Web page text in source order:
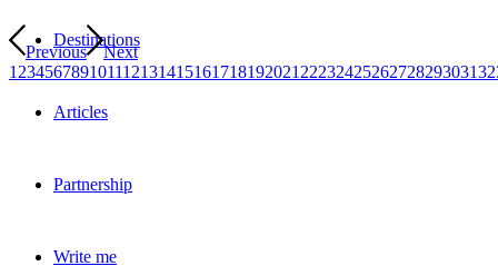
Destinations
Articles
Partnership
Write me
Previous
Next
1 23456789101112131415161718192021 2223242526272829303132